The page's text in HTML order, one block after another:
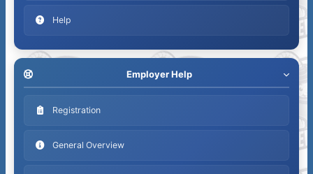
Help
Employer Help
Registration
General Overview